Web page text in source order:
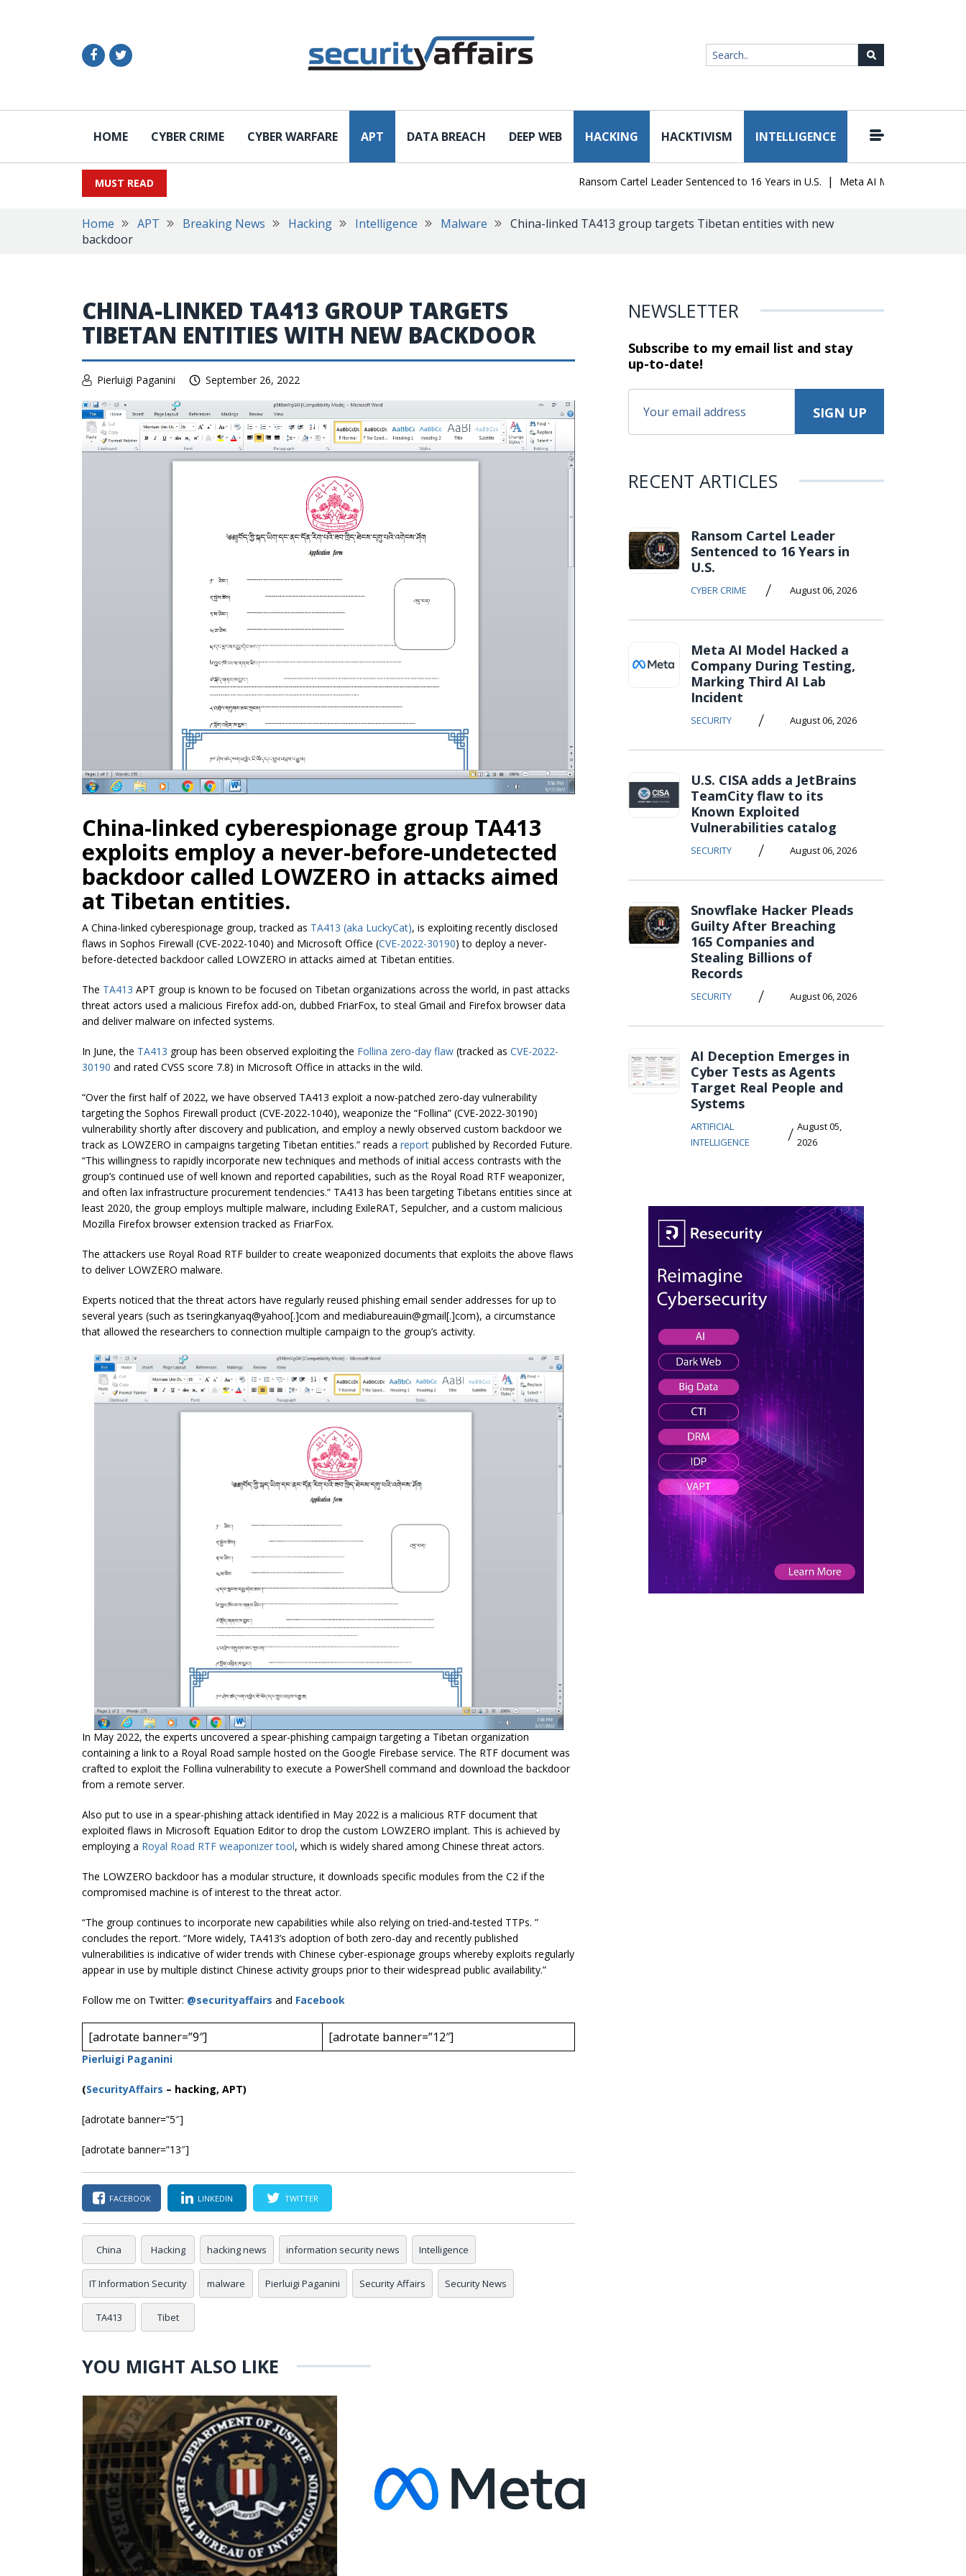
HOME CYBER CRIME CYBER WARFARE APT DATA BREACH DEEP WEB HACKING HACKTIVISM INTELLIGENCE
MUST READ Ransom Cartel Leader Sentenced to 16 Years in U.S. | Meta AI Model Hacked a
Home APT Breaking News Hacking Intelligence Malware
China-linked TA413 group targets Tibetan entities with new
backdoor
CHINA-LINKED TA413 GROUP TARGETS
TIBETAN ENTITIES WITH NEW BACKDOOR
Pierluigi Paganini September 26, 2022
China-linked cyberespionage group TA413
exploits employ a never-before-undetected
backdoor called LOWZERO in attacks aimed
at Tibetan entities.
A China-linked cyberespionage group, tracked as TA413 (aka LuckyCat), is exploiting recently disclosed
flaws in Sophos Firewall (CVE-2022-1040) and Microsoft Office (CVE-2022-30190) to deploy a never-
before-detected backdoor called LOWZERO in attacks aimed at Tibetan entities.
The TA413 APT group is known to be focused on Tibetan organizations across the world, in past attacks
threat actors used a malicious Firefox add-on, dubbed FriarFox, to steal Gmail and Firefox browser data
and deliver malware on infected systems.
In June, the TA413 group has been observed exploiting the Follina zero-day flaw (tracked as CVE-2022-
30190 and rated CVSS score 7.8) in Microsoft Office in attacks in the wild.
“Over the first half of 2022, we have observed TA413 exploit a now-patched zero-day vulnerability
targeting the Sophos Firewall product (CVE-2022-1040), weaponize the “Follina” (CVE-2022-30190)
vulnerability shortly after discovery and publication, and employ a newly observed custom backdoor we
track as LOWZERO in campaigns targeting Tibetan entities.” reads a report published by Recorded Future.
“This willingness to rapidly incorporate new techniques and methods of initial access contrasts with the
group’s continued use of well known and reported capabilities, such as the Royal Road RTF weaponizer,
and often lax infrastructure procurement tendencies.” TA413 has been targeting Tibetans entities since at
least 2020, the group employs multiple malware, including ExileRAT, Sepulcher, and a custom malicious
Mozilla Firefox browser extension tracked as FriarFox.
The attackers use Royal Road RTF builder to create weaponized documents that exploits the above flaws
to deliver LOWZERO malware.
Experts noticed that the threat actors have regularly reused phishing email sender addresses for up to
several years (such as tseringkanyaq@yahoo[.]com and mediabureauin@gmail[.]com), a circumstance
that allowed the researchers to connection multiple campaign to the group’s activity.
In May 2022, the experts uncovered a spear-phishing campaign targeting a Tibetan organization
containing a link to a Royal Road sample hosted on the Google Firebase service. The RTF document was
crafted to exploit the Follina vulnerability to execute a PowerShell command and download the backdoor
from a remote server.
Also put to use in a spear-phishing attack identified in May 2022 is a malicious RTF document that
exploited flaws in Microsoft Equation Editor to drop the custom LOWZERO implant. This is achieved by
employing a Royal Road RTF weaponizer tool, which is widely shared among Chinese threat actors.
The LOWZERO backdoor has a modular structure, it downloads specific modules from the C2 if the
compromised machine is of interest to the threat actor.
“The group continues to incorporate new capabilities while also relying on tried-and-tested TTPs. ”
concludes the report. “More widely, TA413’s adoption of both zero-day and recently published
vulnerabilities is indicative of wider trends with Chinese cyber-espionage groups whereby exploits regularly
appear in use by multiple distinct Chinese activity groups prior to their widespread public availability.”
Follow me on Twitter: @securityaffairs and Facebook
[adrotate banner=”9″] [adrotate banner=”12″]
Pierluigi Paganini
(SecurityAffairs – hacking, APT)
[adrotate banner=”5″]
[adrotate banner=”13″]
FACEBOOK LINKEDIN TWITTER
China Hacking hacking news information security news Intelligence
IT Information Security malware Pierluigi Paganini Security Affairs Security News
TA413 Tibet
YOU MIGHT ALSO LIKE
NEWSLETTER
Subscribe to my email list and stay
up-to-date!
RECENT ARTICLES
Ransom Cartel Leader
Sentenced to 16 Years in
U.S.
CYBER CRIME / August 06, 2026
Meta AI Model Hacked a
Company During Testing,
Marking Third AI Lab
Incident
SECURITY / August 06, 2026
U.S. CISA adds a JetBrains
TeamCity flaw to its
Known Exploited
Vulnerabilities catalog
SECURITY / August 06, 2026
Snowflake Hacker Pleads
Guilty After Breaching
165 Companies and
Stealing Billions of
Records
SECURITY / August 06, 2026
AI Deception Emerges in
Cyber Tests as Agents
Target Real People and
Systems
ARTIFICIAL
INTELLIGENCE
/ August 05,
2026